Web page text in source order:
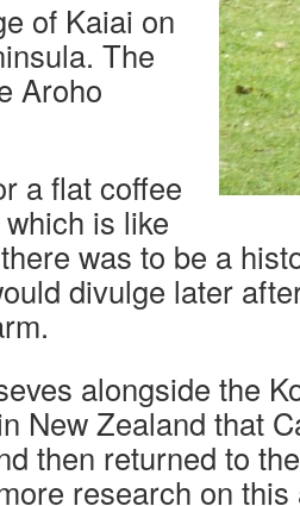
of Kaiai on
The
Aroho
a flat coffee
is like
was to be a
divulge later
alongside the
New Zealand that
then returned to
research on